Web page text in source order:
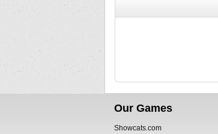
Our Games
Showcats.com